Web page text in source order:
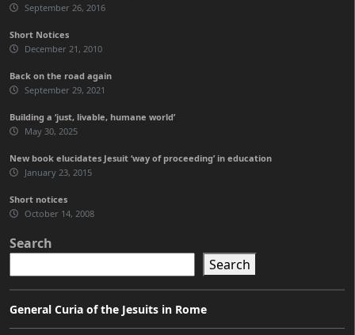
September 26, 2016
Short Notices
December 21, 2010
Back on the road again
September 29, 2021
Building a ‘just, livable, humane world’
May 30, 2025
New book elucidates Jesuit ‘way of proceeding’ in education
January 23, 2015
Short notices
October 14, 2008
Search
Search
General Curia of the Jesuits in Rome